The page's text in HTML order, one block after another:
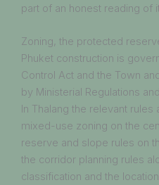
part of an honest reading of
Zoning, the protected
Phuket construction is
Control Act and the Town
by Ministerial Regulations
In Thalang the relevant
mixed-use zoning on the
reserve and slope rules on
the corridor planning rules
classification and the